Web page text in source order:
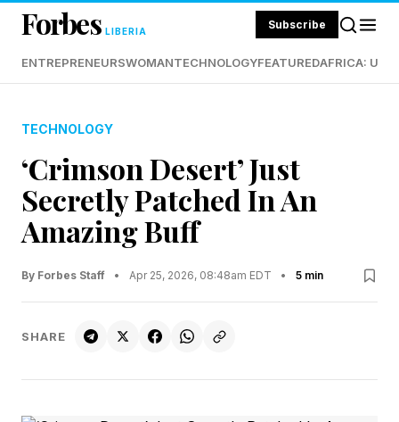
Forbes LIBERIA Subscribe
ENTREPRENEURSWOMANTECHNOLOGYFEATUREDAFRICA:
TECHNOLOGY
‘Crimson Desert’ Just
Secretly Patched In An
Amazing Buff
By Forbes Staff • Apr 25, 2026, 08:48am EDT • 5 min
SHARE